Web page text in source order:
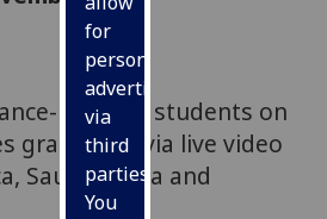
for
personalised
advertising
via
third
parties.
You
learning students on
graduated via live video
Saudi Arabia and